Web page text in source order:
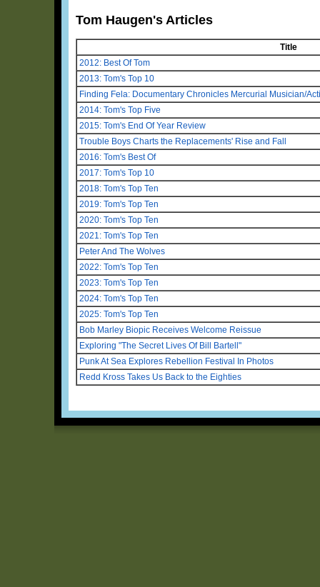
Tom Haugen's Articles
Title
2012: Best Of Tom
2013: Tom's Top 10
Finding Fela: Documentary Chronicles Mercurial Musician/
2014: Tom's Top Five
2015: Tom's End Of Year Review
Trouble Boys Charts the Replacements' Rise and Fall
2016: Tom's Best Of
2017: Tom's Top 10
2018: Tom's Top Ten
2019: Tom's Top Ten
2020: Tom's Top Ten
2021: Tom's Top Ten
Peter And The Wolves
2022: Tom's Top Ten
2023: Tom's Top Ten
2024: Tom's Top Ten
2025: Tom's Top Ten
Bob Marley Biopic Receives Welcome Reissue
Exploring "The Secret Lives Of Bill Bartell"
Punk At Sea Explores Rebellion Festival In Photos
Redd Kross Takes Us Back to the Eighties